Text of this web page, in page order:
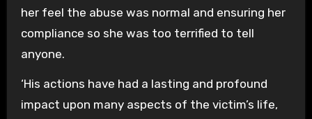
her feel the abuse was normal and ensuring her
compliance so she was too terrified to tell
anyone.
‘His actions have had a lasting and profound
impact upon many aspects of the victim’s life,